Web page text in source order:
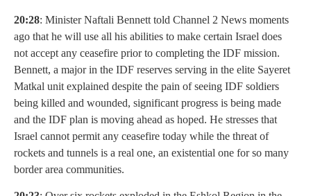
20:28: Minister Naftali Bennett told Channel 2 News moments
ago that he will use all his abilities to make certain Israel does
not accept any ceasefire prior to completing the IDF mission.
Bennett, a major in the IDF reserves serving in the elite Sayeret
Matkal unit explained despite the pain of seeing IDF soldiers
being killed and wounded, significant progress is being made
and the IDF plan is moving ahead as hoped. He stresses that
Israel cannot permit any ceasefire today while the threat of
rockets and tunnels is a real one, an existential one for so many
border area communities.